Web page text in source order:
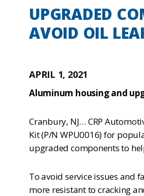
UPGRADED
AVOID OIL
APRIL 1, 2021
Aluminum housing and
Cranbury, NJ… CRP
Kit (P/N WPU0016) for
upgraded components to
To avoid service issues and
more resistant to cracking